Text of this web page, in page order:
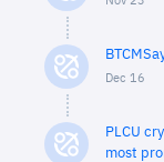
Dec 16
PLCU
most